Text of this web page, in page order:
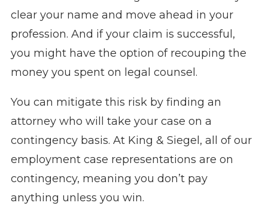
clear your name and move ahead in your
profession. And if your claim is successful,
you might have the option of recouping the
money you spent on legal counsel.
You can mitigate this risk by finding an
attorney who will take your case on a
contingency basis. At King & Siegel, all of our
employment case representations are on
contingency, meaning you don’t pay
anything unless you win.